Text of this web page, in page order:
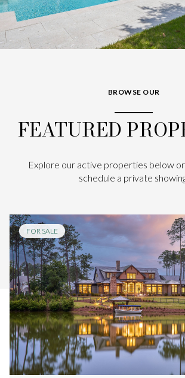
BROWSE OUR
FEATURED
Explore our active properties below
schedule a private
FOR SALE